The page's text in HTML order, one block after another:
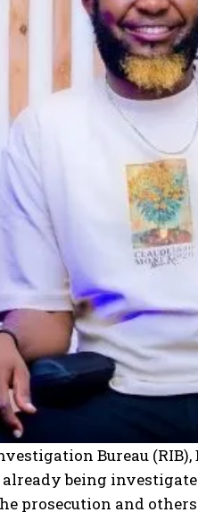
IN
Policy.
Bureau
being
prosecution and